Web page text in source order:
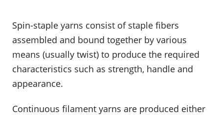
Spin-staple yarns consist of staple fibers
assembled and bound together by various
means (usually twist) to produce the required
characteristics such as strength, handle and
appearance.
Continuous filament yarns are produced either